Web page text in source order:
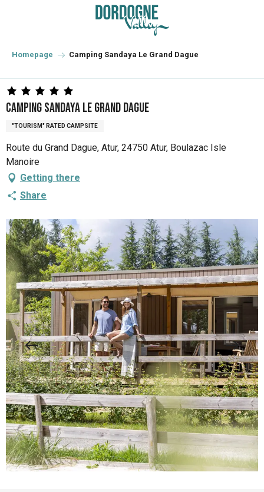
principal
Homepage Camping Sandaya Le Grand Dague
Camping Sandaya Le Grand Dague
"TOURISM" RATED CAMPSITE
Route du Grand Dague, Atur, 24750 Atur, Boulazac Isle
Manoire
Getting there
Share